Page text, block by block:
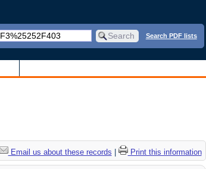
Search PDF lists
Email us about these records Print this information